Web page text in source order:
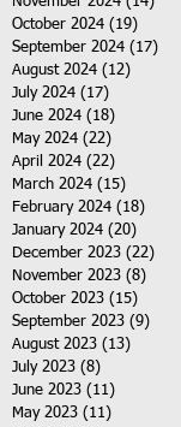
October 2024 (19)
September 2024 (17)
August 2024 (12)
July 2024 (17)
June 2024 (18)
May 2024 (22)
April 2024 (22)
March 2024 (15)
February 2024 (18)
January 2024 (20)
December 2023 (22)
November 2023 (8)
October 2023 (15)
September 2023 (9)
August 2023 (13)
July 2023 (8)
June 2023 (11)
May 2023 (11)